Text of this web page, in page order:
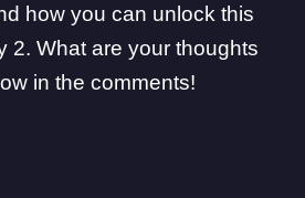
how you can unlock this
2. What are your thoughts
in the comments!